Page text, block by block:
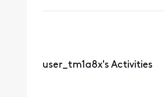
user_tm1a8x's Activities